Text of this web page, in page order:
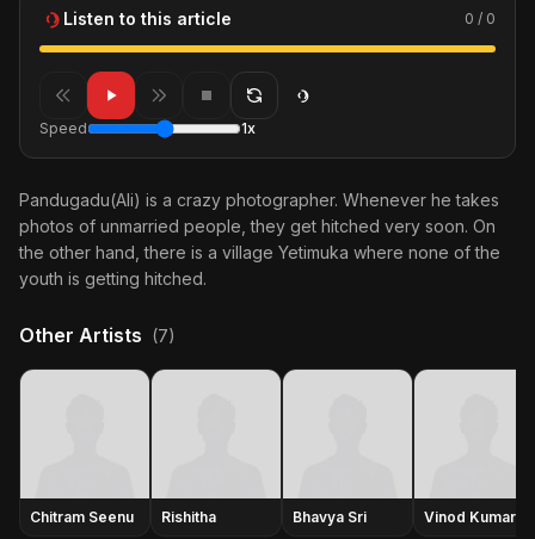
Listen to this article 0 / 0
Speed 1x
Pandugadu(Ali) is a crazy photographer. Whenever he takes
photos of unmarried people, they get hitched very soon. On
the other hand, there is a village Yetimuka where none of the
youth is getting hitched.
Other Artists (7)
Chitram Seenu Rishitha Bhavya Sri Vinod Kumar